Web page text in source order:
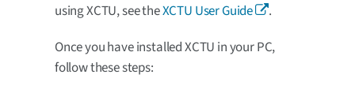
using XCTU, see theXCTU User Guide
.
Once you have installed XCTU in your PC,
follow these steps: